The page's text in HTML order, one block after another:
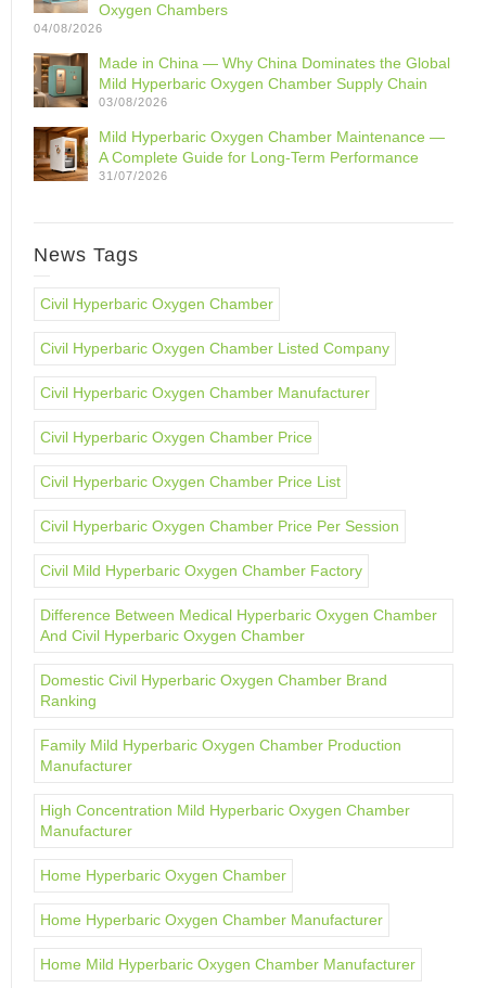
Oxygen Chambers
04/08/2026
Made in China — Why China Dominates the Global
Mild Hyperbaric Oxygen Chamber Supply Chain
03/08/2026
Mild Hyperbaric Oxygen Chamber Maintenance —
A Complete Guide for Long-Term Performance
31/07/2026
News Tags
Civil Hyperbaric Oxygen Chamber
Civil Hyperbaric Oxygen Chamber Listed Company
Civil Hyperbaric Oxygen Chamber Manufacturer
Civil Hyperbaric Oxygen Chamber Price
Civil Hyperbaric Oxygen Chamber Price List
Civil Hyperbaric Oxygen Chamber Price Per Session
Civil Mild Hyperbaric Oxygen Chamber Factory
Difference Between Medical Hyperbaric Oxygen Chamber
And Civil Hyperbaric Oxygen Chamber
Domestic Civil Hyperbaric Oxygen Chamber Brand
Ranking
Family Mild Hyperbaric Oxygen Chamber Production
Manufacturer
High Concentration Mild Hyperbaric Oxygen Chamber
Manufacturer
Home Hyperbaric Oxygen Chamber
Home Hyperbaric Oxygen Chamber Manufacturer
Home Mild Hyperbaric Oxygen Chamber Manufacturer